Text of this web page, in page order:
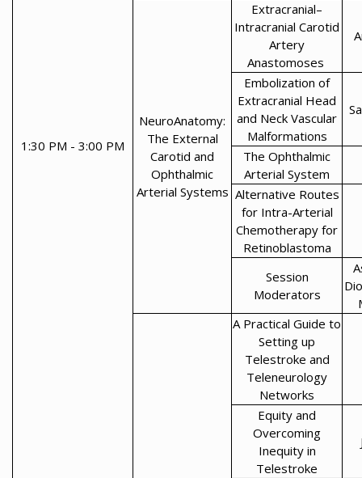
1:30 PM - 3:00 PM
NeuroAnatomy:
The External
Carotid and
Ophthalmic
Arterial Systems
Extracranial–
Intracranial Carotid
Artery
Anastomoses
Embolization of
Extracranial Head
and Neck Vascular
Malformations
The Ophthalmic
Arterial System
Alternative Routes
for Intra-Arterial
Chemotherapy for
Retinoblastoma
Session
Moderators
A Practical Guide to
Setting up
Telestroke and
Teleneurology
Networks
Equity and
Overcoming
Inequity in
Telestroke